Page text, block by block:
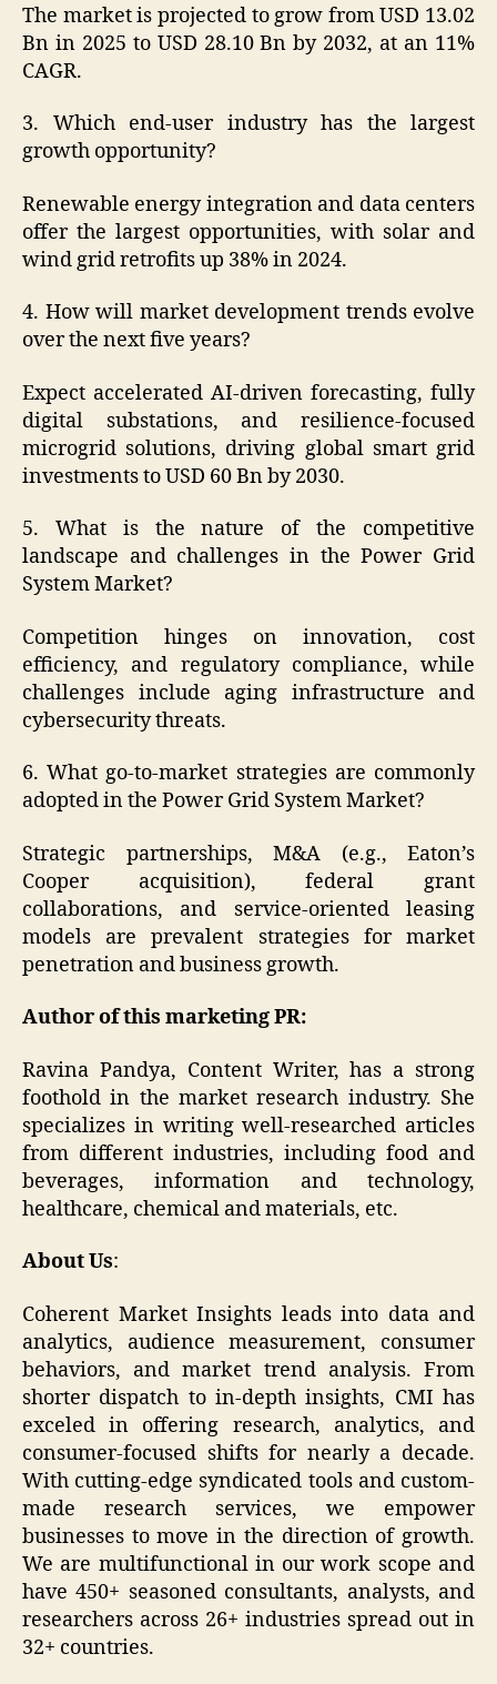
The market is projected to grow from USD 13.02
Bn in 2025 to USD 28.10 Bn by 2032, at an 11%
CAGR.
3. Which end-user industry has the largest
growth opportunity?
Renewable energy integration and data centers
offer the largest opportunities, with solar and
wind grid retrofits up 38% in 2024.
4. How will market development trends evolve
over the next five years?
Expect accelerated AI-driven forecasting, fully
digital substations, and resilience-focused
microgrid solutions, driving global smart grid
investments to USD 60 Bn by 2030.
5. What is the nature of the competitive
landscape and challenges in the Power Grid
System Market?
Competition hinges on innovation, cost
efficiency, and regulatory compliance, while
challenges include aging infrastructure and
cybersecurity threats.
6. What go-to-market strategies are commonly
adopted in the Power Grid System Market?
Strategic partnerships, M&A (e.g., Eaton’s
Cooper acquisition), federal grant
collaborations, and service-oriented leasing
models are prevalent strategies for market
penetration and business growth.
Author of this marketing PR:
Ravina Pandya, Content Writer, has a strong
foothold in the market research industry. She
specializes in writing well-researched articles
from different industries, including food and
beverages, information and technology,
healthcare, chemical and materials, etc.
About Us:
Coherent Market Insights leads into data and
analytics, audience measurement, consumer
behaviors, and market trend analysis. From
shorter dispatch to in-depth insights, CMI has
exceled in offering research, analytics, and
consumer-focused shifts for nearly a decade.
With cutting-edge syndicated tools and custom-
made research services, we empower
businesses to move in the direction of growth.
We are multifunctional in our work scope and
have 450+ seasoned consultants, analysts, and
researchers across 26+ industries spread out in
32+ countries.